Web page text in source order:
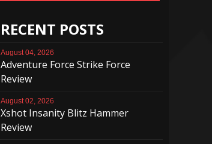
RECENT POSTS
August 04, 2026
Adventure Force Strike Force
Review
August 02, 2026
Xshot Insanity Blitz Hammer
Review